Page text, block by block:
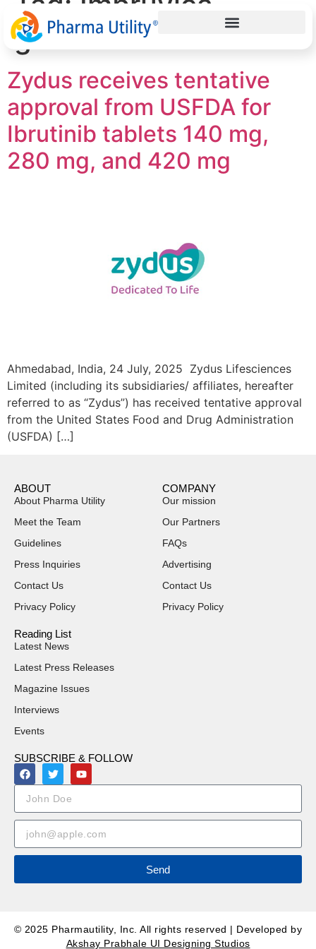
generic
Zydus receives tentative
approval from USFDA for
Ibrutinib tablets 140 mg,
280 mg, and 420 mg
Ahmedabad, India, 24 July, 2025 Zydus Lifesciences
Limited (including its subsidiaries/ affiliates, hereafter
referred to as “Zydus”) has received tentative approval
from the United States Food and Drug Administration
(USFDA) […]
ABOUT
About Pharma Utility
Meet the Team
Guidelines
Press Inquiries
Contact Us
Privacy Policy
COMPANY
Our mission
Our Partners
FAQs
Advertising
Contact Us
Privacy Policy
Reading List
Latest News
Latest Press Releases
Magazine Issues
Interviews
Events
SUBSCRIBE & FOLLOW
Send
© 2025 Pharmautility, Inc. All rights reserved | Developed by
Akshay Prabhale UI Designing Studios